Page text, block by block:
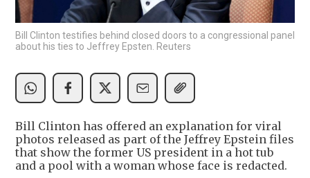
Bill Clinton testifies behind closed doors to a congressional panel
about his ties to Jeffrey Epsten. Reuters
Bill Clinton has offered an explanation for viral
photos released as part of the Jeffrey Epstein files
that show the former US president in a hot tub
and a pool with a woman whose face is redacted.